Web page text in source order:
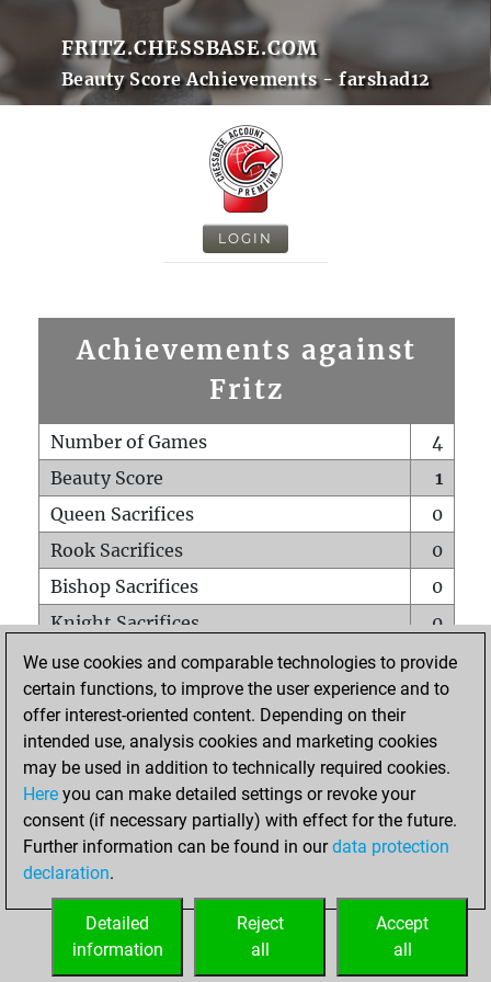
FRITZ.CHESSBASE.COM
Beauty Score Achievements - farshad12
LOGIN
Achievements against
Fritz
Number of Games
4
Beauty Score
1
Queen Sacrifices
0
Rook Sacrifices
0
Bishop Sacrifices
0
Knight Sacrifices
0
Pawn Sacrifices
0
Mates on full board
0
Checkmates with a pawn
Smothered mates
0
Underpromotions
Doubled rooks on seventh rank
0
We use cookies and comparable technologies to provide
certain functions, to improve the user experience and to
offer interest-oriented content. Depending on their
intended use, analysis cookies and marketing cookies
may be used in addition to technically required cookies.
Here you can make detailed settings or revoke your
consent (if necessary partially) with effect for the future.
Further information can be found in ourdata protection
declaration.
Accept
all
Reject
all
Detailed
information